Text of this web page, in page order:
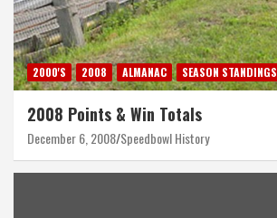
2000'S 2008 ALMANAC SEASON STANDINGS
2008 Points & Win Totals
December 6, 2008 Speedbowl History